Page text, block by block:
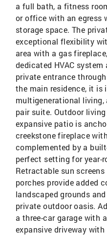
a full bath, a fitness
or office with an egress
storage space. The
exceptional flexibility
area with a gas
dedicated HVAC
private entrance
the main residence, it is
multigenerational living,
pair suite. Outdoor
expansive patio is
creekstone fireplace
complemented by a
perfect setting for year-
Retractable sun
porches provide added
landscaped grounds
private outdoor oasis.
a three-car garage with
expansive driveway